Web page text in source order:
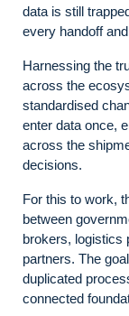
data is still
every handoff
Harnessing the
across the
standardised
enter data once,
across the
decisions.
For this to work,
between
brokers, logistics
partners. The
duplicated
connected